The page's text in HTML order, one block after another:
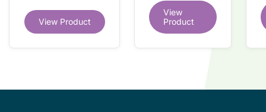
View Product
View
Product